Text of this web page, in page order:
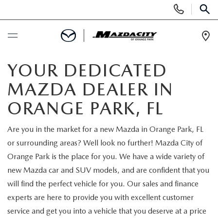
Phone
Numbers
SCHEDULE SERVICE
SELL / TRADE YOUR CAR
NEW
SEARCH INVENTORY
EXPLORE MAZDA MODELS
USED
SEARCH INVENTORY
SPECIALS
YOUR DEDICATED
MAZDA DEALER IN
ORANGE PARK, FL
Are you in the market for a new Mazda in Orange Park, FL
or surrounding areas? Well look no further! Mazda City of
Orange Park is the place for you. We have a wide variety of
new Mazda car and SUV models, and are confident that you
will find the perfect vehicle for you. Our sales and finance
experts are here to provide you with excellent customer
service and get you into a vehicle that you deserve at a price